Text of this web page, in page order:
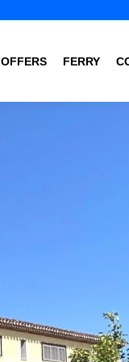
FERRY